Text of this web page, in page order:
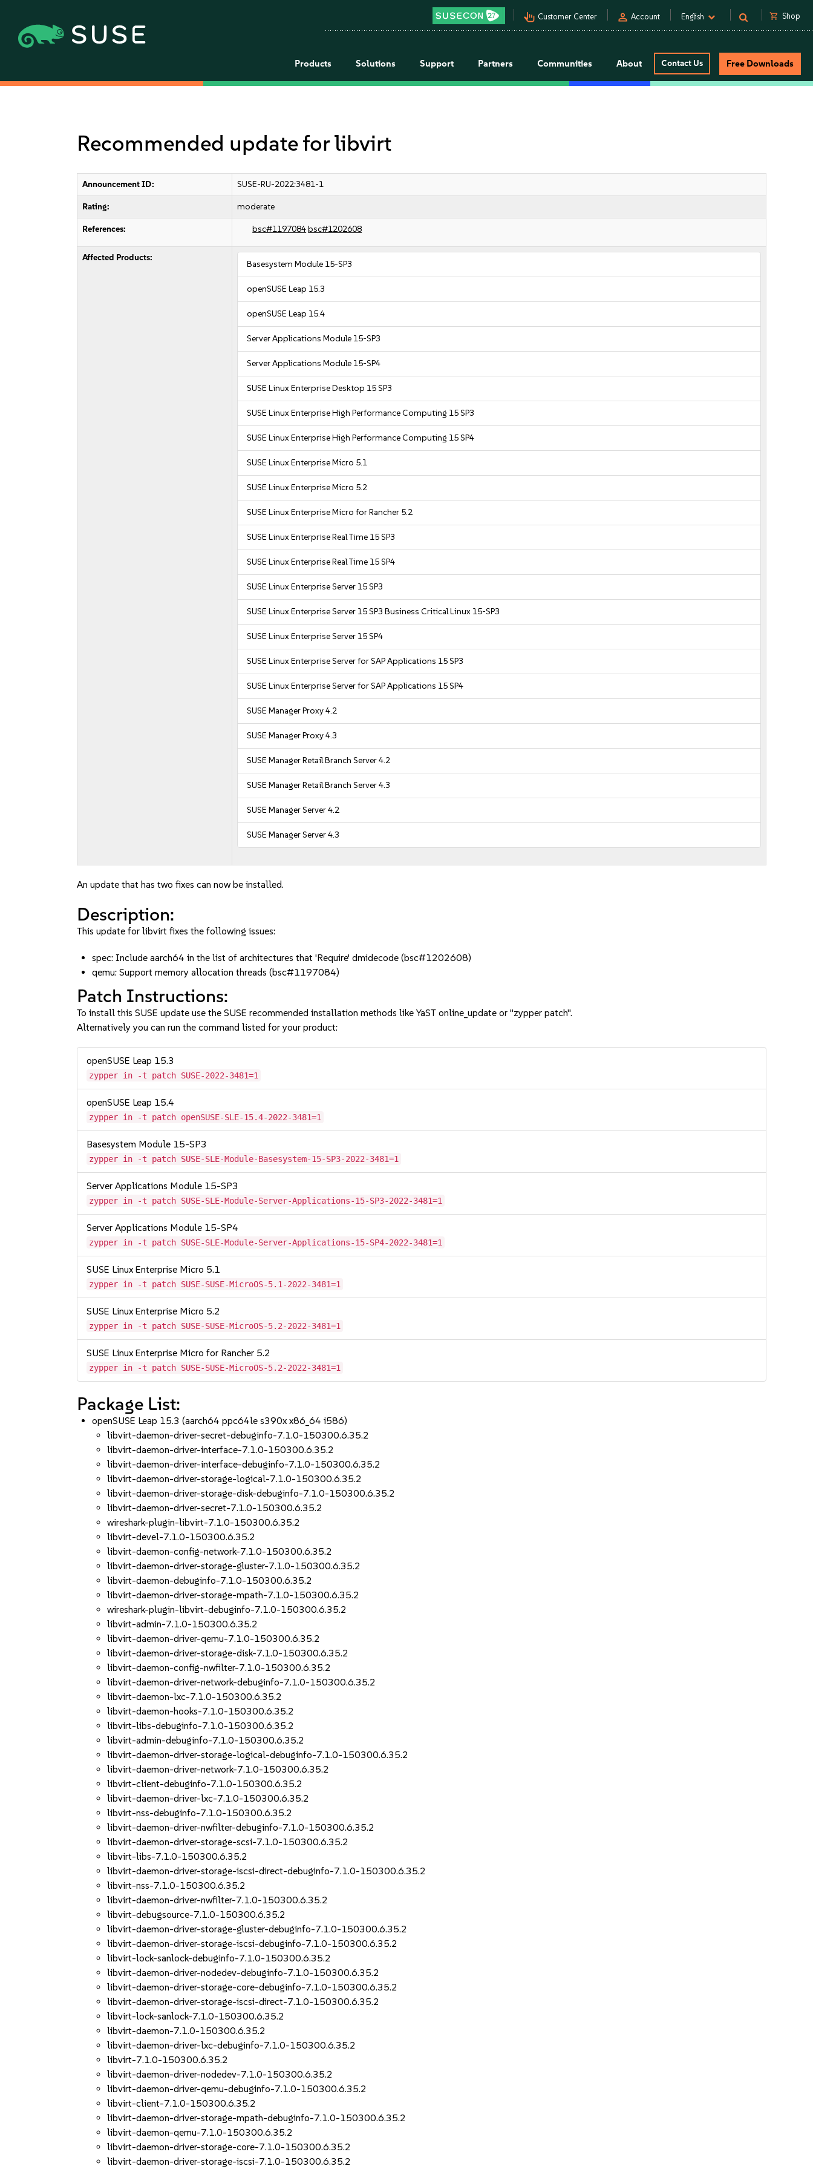
pan_tool_alt Customer Center person Account English shopping_cart Shop
Products Solutions Support Partners Communities About Contact Us Free Downloads
Recommended update for libvirt
Announcement ID: SUSE-RU-2022:3481-1
Rating: moderate
References: bsc#1197084bsc#1202608
Affected Products:
Basesystem Module 15-SP3
openSUSE Leap 15.3
openSUSE Leap 15.4
Server Applications Module 15-SP3
Server Applications Module 15-SP4
SUSE Linux Enterprise Desktop 15 SP3
SUSE Linux Enterprise High Performance Computing 15 SP3
SUSE Linux Enterprise High Performance Computing 15 SP4
SUSE Linux Enterprise Micro 5.1
SUSE Linux Enterprise Micro 5.2
SUSE Linux Enterprise Micro for Rancher 5.2
SUSE Linux Enterprise Real Time 15 SP3
SUSE Linux Enterprise Real Time 15 SP4
SUSE Linux Enterprise Server 15 SP3
SUSE Linux Enterprise Server 15 SP3 Business Critical Linux 15-SP3
SUSE Linux Enterprise Server 15 SP4
SUSE Linux Enterprise Server for SAP Applications 15 SP3
SUSE Linux Enterprise Server for SAP Applications 15 SP4
SUSE Manager Proxy 4.2
SUSE Manager Proxy 4.3
SUSE Manager Retail Branch Server 4.2
SUSE Manager Retail Branch Server 4.3
SUSE Manager Server 4.2
SUSE Manager Server 4.3
An update that has two fixes can now be installed.
Description:
This update for libvirt fixes the following issues:
spec: Include aarch64 in the list of architectures that 'Require' dmidecode (bsc#1202608)
qemu: Support memory allocation threads (bsc#1197084)
Patch Instructions:
To install this SUSE update use the SUSE recommended installation methods like YaST online_update or "zypper patch".
Alternatively you can run the command listed for your product:
openSUSE Leap 15.3
zypper in -t patch SUSE-2022-3481=1
openSUSE Leap 15.4
zypper in -t patch openSUSE-SLE-15.4-2022-3481=1
Basesystem Module 15-SP3
zypper in -t patch SUSE-SLE-Module-Basesystem-15-SP3-2022-3481=1
Server Applications Module 15-SP3
zypper in -t patch SUSE-SLE-Module-Server-Applications-15-SP3-2022-3481=1
Server Applications Module 15-SP4
zypper in -t patch SUSE-SLE-Module-Server-Applications-15-SP4-2022-3481=1
SUSE Linux Enterprise Micro 5.1
zypper in -t patch SUSE-SUSE-MicroOS-5.1-2022-3481=1
SUSE Linux Enterprise Micro 5.2
zypper in -t patch SUSE-SUSE-MicroOS-5.2-2022-3481=1
SUSE Linux Enterprise Micro for Rancher 5.2
zypper in -t patch SUSE-SUSE-MicroOS-5.2-2022-3481=1
Package List:
openSUSE Leap 15.3 (aarch64 ppc64le s390x x86_64 i586)
libvirt-daemon-driver-secret-debuginfo-7.1.0-150300.6.35.2
libvirt-daemon-driver-interface-7.1.0-150300.6.35.2
libvirt-daemon-driver-interface-debuginfo-7.1.0-150300.6.35.2
libvirt-daemon-driver-storage-logical-7.1.0-150300.6.35.2
libvirt-daemon-driver-storage-disk-debuginfo-7.1.0-150300.6.35.2
libvirt-daemon-driver-secret-7.1.0-150300.6.35.2
wireshark-plugin-libvirt-7.1.0-150300.6.35.2
libvirt-devel-7.1.0-150300.6.35.2
libvirt-daemon-config-network-7.1.0-150300.6.35.2
libvirt-daemon-driver-storage-gluster-7.1.0-150300.6.35.2
libvirt-daemon-debuginfo-7.1.0-150300.6.35.2
libvirt-daemon-driver-storage-mpath-7.1.0-150300.6.35.2
wireshark-plugin-libvirt-debuginfo-7.1.0-150300.6.35.2
libvirt-admin-7.1.0-150300.6.35.2
libvirt-daemon-driver-qemu-7.1.0-150300.6.35.2
libvirt-daemon-driver-storage-disk-7.1.0-150300.6.35.2
libvirt-daemon-config-nwfilter-7.1.0-150300.6.35.2
libvirt-daemon-driver-network-debuginfo-7.1.0-150300.6.35.2
libvirt-daemon-lxc-7.1.0-150300.6.35.2
libvirt-daemon-hooks-7.1.0-150300.6.35.2
libvirt-libs-debuginfo-7.1.0-150300.6.35.2
libvirt-admin-debuginfo-7.1.0-150300.6.35.2
libvirt-daemon-driver-storage-logical-debuginfo-7.1.0-150300.6.35.2
libvirt-daemon-driver-network-7.1.0-150300.6.35.2
libvirt-client-debuginfo-7.1.0-150300.6.35.2
libvirt-daemon-driver-lxc-7.1.0-150300.6.35.2
libvirt-nss-debuginfo-7.1.0-150300.6.35.2
libvirt-daemon-driver-nwfilter-debuginfo-7.1.0-150300.6.35.2
libvirt-daemon-driver-storage-scsi-7.1.0-150300.6.35.2
libvirt-libs-7.1.0-150300.6.35.2
libvirt-daemon-driver-storage-iscsi-direct-debuginfo-7.1.0-150300.6.35.2
libvirt-nss-7.1.0-150300.6.35.2
libvirt-daemon-driver-nwfilter-7.1.0-150300.6.35.2
libvirt-debugsource-7.1.0-150300.6.35.2
libvirt-daemon-driver-storage-gluster-debuginfo-7.1.0-150300.6.35.2
libvirt-daemon-driver-storage-iscsi-debuginfo-7.1.0-150300.6.35.2
libvirt-lock-sanlock-debuginfo-7.1.0-150300.6.35.2
libvirt-daemon-driver-nodedev-debuginfo-7.1.0-150300.6.35.2
libvirt-daemon-driver-storage-core-debuginfo-7.1.0-150300.6.35.2
libvirt-daemon-driver-storage-iscsi-direct-7.1.0-150300.6.35.2
libvirt-lock-sanlock-7.1.0-150300.6.35.2
libvirt-daemon-7.1.0-150300.6.35.2
libvirt-daemon-driver-lxc-debuginfo-7.1.0-150300.6.35.2
libvirt-7.1.0-150300.6.35.2
libvirt-daemon-driver-nodedev-7.1.0-150300.6.35.2
libvirt-daemon-driver-qemu-debuginfo-7.1.0-150300.6.35.2
libvirt-client-7.1.0-150300.6.35.2
libvirt-daemon-driver-storage-mpath-debuginfo-7.1.0-150300.6.35.2
libvirt-daemon-qemu-7.1.0-150300.6.35.2
libvirt-daemon-driver-storage-core-7.1.0-150300.6.35.2
libvirt-daemon-driver-storage-iscsi-7.1.0-150300.6.35.2